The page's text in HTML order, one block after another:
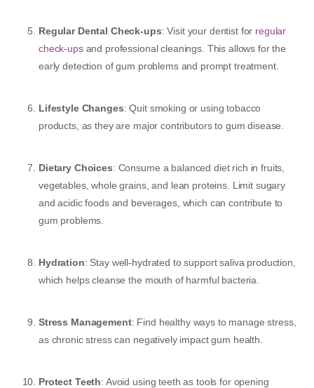
Regular Dental Check-ups: Visit your dentist for regular
check-upsand professional cleanings. This allows for the
early detection of gum problems and prompt treatment.
Lifestyle Changes: Quit smoking or using tobacco
products, as they are major contributors to gum disease.
Dietary Choices: Consume a balanced diet rich in fruits,
vegetables, whole grains, and lean proteins. Limit sugary
and acidic foods and beverages, which can contribute to
gum problems.
Hydration: Stay well-hydrated to support saliva production,
which helps cleanse the mouth of harmful bacteria.
Stress Management: Find healthy ways to manage stress,
as chronic stress can negatively impact gum health.
Protect Teeth: Avoid using teeth as tools for opening